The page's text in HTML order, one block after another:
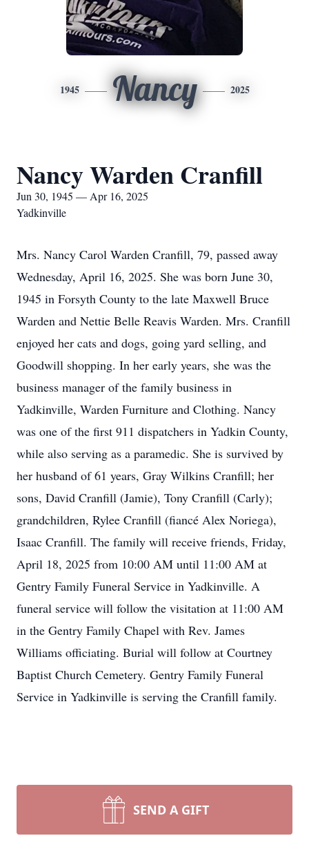
1945 Nancy 2025
Nancy Warden Cranfill
Jun 30, 1945 — Apr 16, 2025
Yadkinville
Mrs. Nancy Carol Warden Cranfill, 79, passed away
Wednesday, April 16, 2025. She was born June 30,
1945 in Forsyth County to the late Maxwell Bruce
Warden and Nettie Belle Reavis Warden. Mrs. Cranfill
enjoyed her cats and dogs, going yard selling, and
Goodwill shopping. In her early years, she was the
business manager of the family business in
Yadkinville, Warden Furniture and Clothing. Nancy
was one of the first 911 dispatchers in Yadkin County,
while also serving as a paramedic. She is survived by
her husband of 61 years, Gray Wilkins Cranfill; her
sons, David Cranfill (Jamie), Tony Cranfill (Carly);
grandchildren, Rylee Cranfill (fiancé Alex Noriega),
Isaac Cranfill. The family will receive friends, Friday,
April 18, 2025 from 10:00 AM until 11:00 AM at
Gentry Family Funeral Service in Yadkinville. A
funeral service will follow the visitation at 11:00 AM
in the Gentry Family Chapel with Rev. James
Williams officiating. Burial will follow at Courtney
Baptist Church Cemetery. Gentry Family Funeral
Service in Yadkinville is serving the Cranfill family.
SEND A GIFT